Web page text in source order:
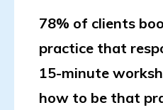
78% of clients
practice that
15-minute
how to be that